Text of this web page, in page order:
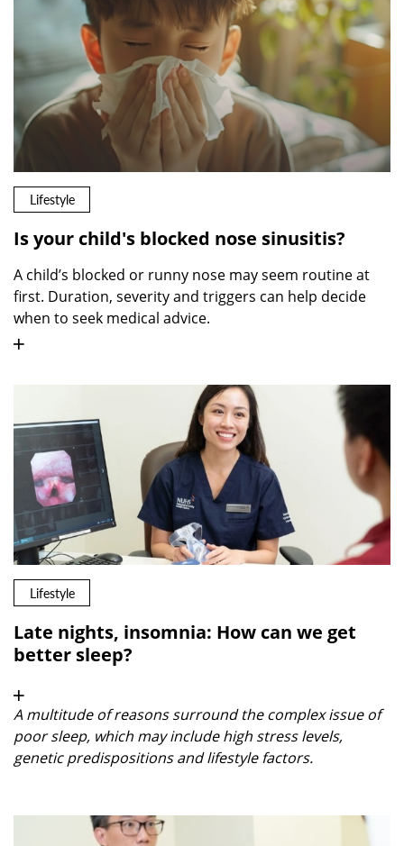
Lifestyle
Is your child's blocked nose sinusitis?
A child’s blocked or runny nose may seem routine at
first. Duration, severity and triggers can help decide
when to seek medical advice.
Lifestyle
Late nights, insomnia: How can we get
better sleep?
A multitude of reasons surround the complex issue of
poor sleep, which may include high stress levels,
genetic predispositions and lifestyle factors.